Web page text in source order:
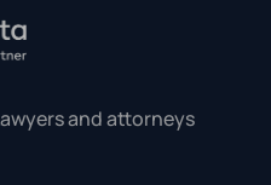
and attorneys